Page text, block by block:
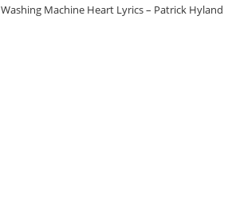
Washing Machine Heart Lyrics – Patrick Hyland